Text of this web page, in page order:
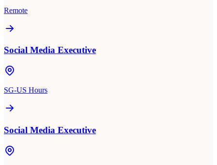
Remote
Social Media Executive
SG-US Hours
Social Media Executive